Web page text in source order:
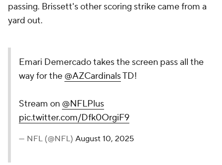
passing. Brissett's other scoring strike came from a
yard out.
Emari Demercado takes the screen pass all the
way for the @AZCardinalsTD!
Stream on @NFLPlus
pic.twitter.com/Dfk0OrgiF9
— NFL (@NFL) August 10, 2025